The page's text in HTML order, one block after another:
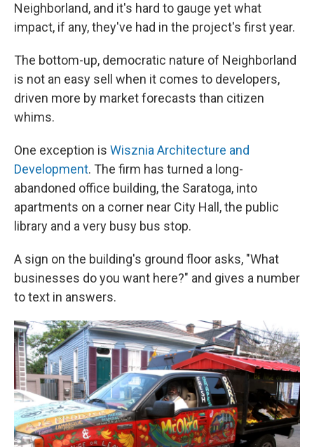
Neighborland, and it's hard to gauge yet what
impact, if any, they've had in the project's first year.
The bottom-up, democratic nature of Neighborland
is not an easy sell when it comes to developers,
driven more by market forecasts than citizen
whims.
One exception is Wisznia Architecture and
Development. The firm has turned a long-
abandoned office building, the Saratoga, into
apartments on a corner near City Hall, the public
library and a very busy bus stop.
A sign on the building's ground floor asks, "What
businesses do you want here?" and gives a number
to text in answers.